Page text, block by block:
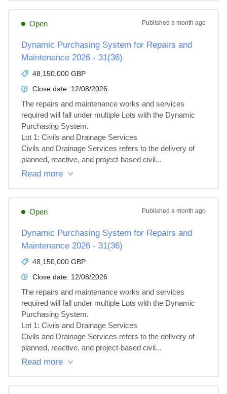
Open Published a month ago
Dynamic Purchasing System for Repairs and
Maintenance 2026 - 31(36)
48,150,000 GBP
Close date: 12/08/2026
The repairs and maintenance works and services
required will fall under multiple Lots with the Dynamic
Purchasing System.
Lot 1: Civils and Drainage Services
Civils and Drainage Services refers to the delivery of
planned, reactive, and project‑based civil...
Read more
Open Published a month ago
Dynamic Purchasing System for Repairs and
Maintenance 2026 - 31(36)
48,150,000 GBP
Close date: 12/08/2026
The repairs and maintenance works and services
required will fall under multiple Lots with the Dynamic
Purchasing System.
Lot 1: Civils and Drainage Services
Civils and Drainage Services refers to the delivery of
planned, reactive, and project‑based civil...
Read more